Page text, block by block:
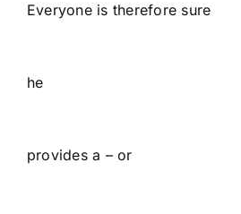
Everyone is therefore sure
he
provides a – or